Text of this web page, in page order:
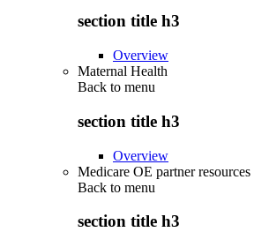
section title h3
Overview
Maternal Health
Back to menu
section title h3
Overview
Medicare OE partner resources
Back to menu
section title h3